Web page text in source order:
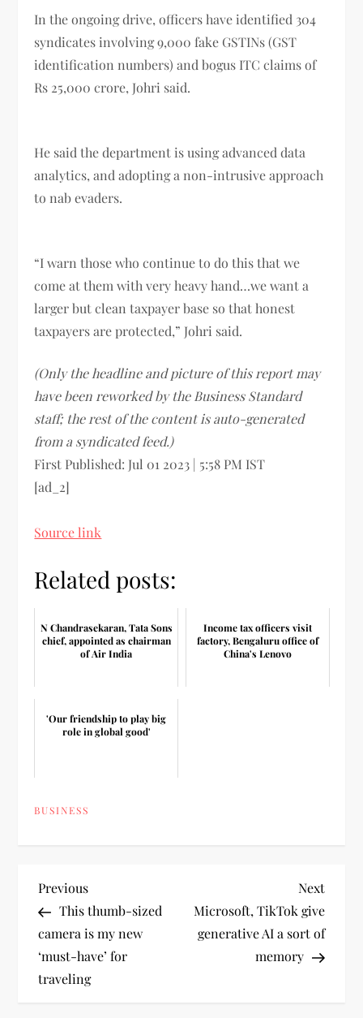
In the ongoing drive, officers have identified 304
syndicates involving 9,000 fake GSTINs (GST
identification numbers) and bogus ITC claims of
Rs 25,000 crore, Johri said.
He said the department is using advanced data
analytics, and adopting a non-intrusive approach
to nab evaders.
“I warn those who continue to do this that we
come at them with very heavy hand…we want a
larger but clean taxpayer base so that honest
taxpayers are protected,” Johri said.
(Only the headline and picture of this report may
have been reworked by the Business Standard
staff; the rest of the content is auto-generated
from a syndicated feed.)
First Published: Jul 01 2023 | 5:58 PM IST
[ad_2]
Source link
Related posts:
N Chandrasekaran, Tata Sons
chief, appointed as chairman
of Air India
Income tax officers visit
factory, Bengaluru office of
China's Lenovo
'Our friendship to play big
role in global good'
BUSINESS
P
o
s
Previous
Post
Previous
This thumb-sized
camera is my new
‘must-have’ for
traveling
Next
Post
Next
Microsoft, TikTok give
generative AI a sort of
memory